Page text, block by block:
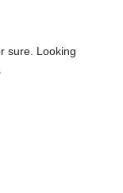
sure. Looking